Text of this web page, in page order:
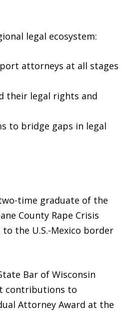
legal ecosystem:
attorneys at all stages
their legal rights and
to bridge gaps in legal
time graduate of the
County Rape Crisis
the U.S.-Mexico border
Bar of Wisconsin
contributions to
Attorney Award at the